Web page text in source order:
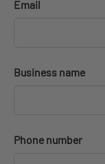
Email
Business name
Phone number